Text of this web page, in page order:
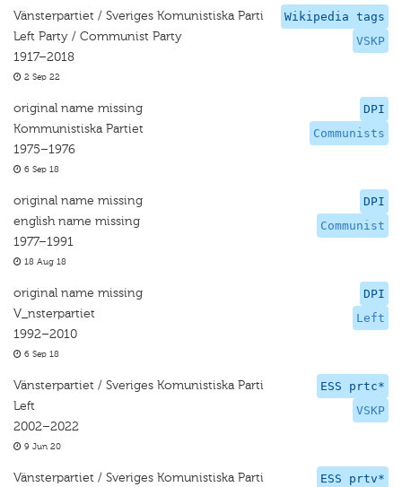
Wikipedia tags
VSKP
Vänsterpartiet / Sveriges Komunistiska Parti
Left Party / Communist Party
1917–2018
2 Sep 22
DPI
Communists
original name missing
Kommunistiska Partiet
1975–1976
6 Sep 18
DPI
Communist
original name missing
english name missing
1977–1991
18 Aug 18
DPI
Left
original name missing
V_nsterpartiet
1992–2010
6 Sep 18
ESS prtc*
VSKP
Vänsterpartiet / Sveriges Komunistiska Parti
Left
2002–2022
9 Jun 20
ESS prtv*
Vänsterpartiet / Sveriges Komunistiska Parti